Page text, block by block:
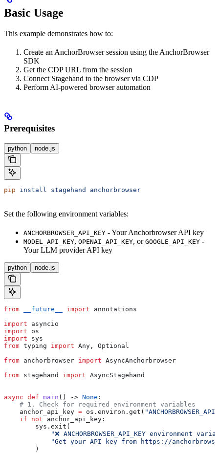
Basic Usage
This example demonstrates how to:
Create an AnchorBrowser session using the AnchorBrowser
SDK
Get the CDP URL from the session
Connect Stagehand to the browser via CDP
Perform AI-powered browser automation
Prerequisites
python node.js
pip install stagehand anchorbrowser
Set the following environment variables:
ANCHORBROWSER_API_KEY - Your Anchorbrowser API key
MODEL_API_KEY, OPENAI_API_KEY, or GOOGLE_API_KEY -
Your LLM provider API key
python node.js
from __future__ import annotations
import asyncio
import os
import sys
from typing import Any, Optional
from anchorbrowser import AsyncAnchorbrowser
from stagehand import AsyncStagehand
async def main () -> None :
    # 1. Check for required environment variables
    anchor_api_key
= os.environ.get(
    if
not anchor_api_key:
        sys.exit(
"❌ ANCHORBROWSER_API_KEY environment
"Get your API key from https://
        )